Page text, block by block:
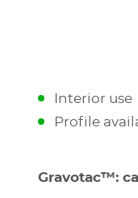
Interior use
Profile
Gravotac™: